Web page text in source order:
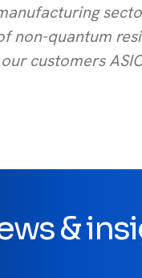
non-quantum
customers
&